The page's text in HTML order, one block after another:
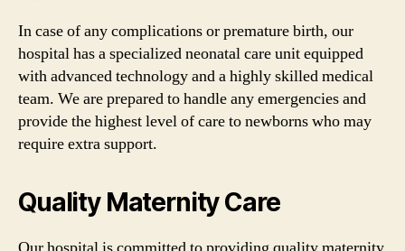
In case of any complications or premature birth, our
hospital has a specialized neonatal care unit equipped
with advanced technology and a highly skilled medical
team. We are prepared to handle any emergencies and
provide the highest level of care to newborns who may
require extra support.
Quality Maternity Care